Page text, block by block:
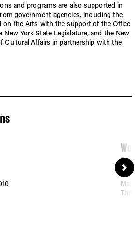
and programs are also supported in
government agencies, including the
on the Arts with the support of the Office
New York State Legislature, and the New
Cultural Affairs in partnership with the